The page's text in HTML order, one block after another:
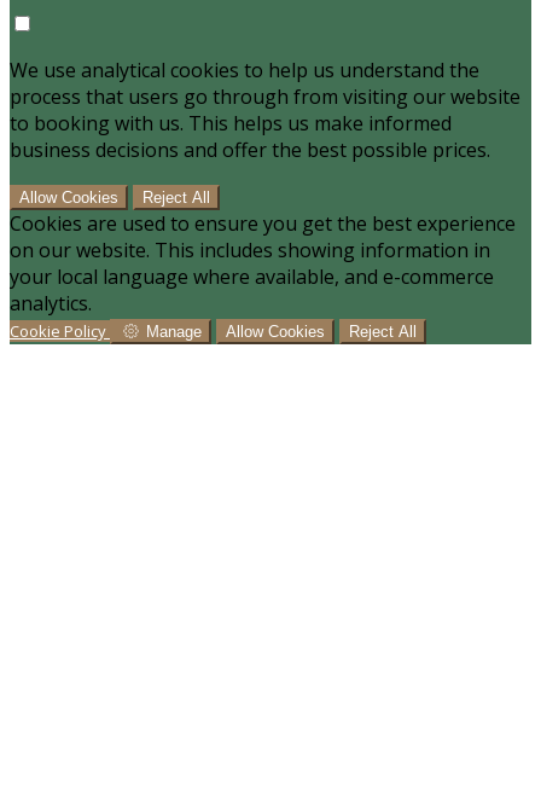
We use analytical cookies to help us understand the
process that users go through from visiting our website
to booking with us. This helps us make informed
business decisions and offer the best possible prices.
Allow Cookies Reject All
Cookies are used to ensure you get the best experience
on our website. This includes showing information in
your local language where available, and e-commerce
analytics.
Cookie Policy Manage Allow Cookies Reject All